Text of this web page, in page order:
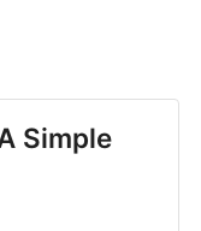
Simple